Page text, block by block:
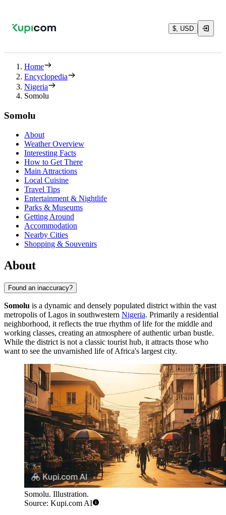
$, USD
Home
Encyclopedia
Nigeria
Somolu
Somolu
About
Weather Overview
Interesting Facts
How to Get There
Main Attractions
Local Cuisine
Travel Tips
Entertainment & Nightlife
Parks & Museums
Getting Around
Accommodation
Nearby Cities
Shopping & Souvenirs
About
Found an inaccuracy?
Somolu is a dynamic and densely populated district within the vast
metropolis of Lagos in southwestern Nigeria. Primarily a residential
neighborhood, it reflects the true rhythm of life for the middle and
working classes, creating an atmosphere of authentic urban bustle.
While the district is not a classic tourist hub, it attracts those who
want to see the unvarnished life of Africa's largest city.
Somolu. Illustration.
Source: Kupi.com AI